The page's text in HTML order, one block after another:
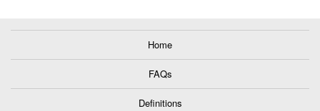
Home
FAQs
Definitions